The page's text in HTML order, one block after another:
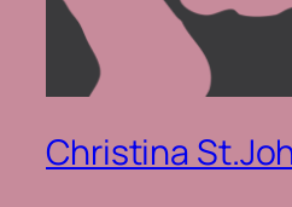
Christina